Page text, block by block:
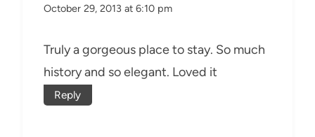
October 29, 2013 at 6:10 pm
Truly a gorgeous place to stay. So much
history and so elegant. Loved it
Reply